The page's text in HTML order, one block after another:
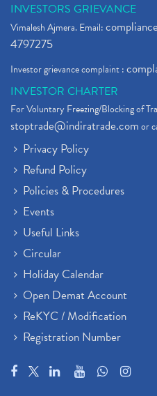
INVESTORS GRIEVANCE
Vimalesh Ajmera. Email:
4797275
Investor grievance complaint :
INVESTOR CHARTER
For Voluntary Freezing/Blocking of
stoptrade@indiratrade.comor
Privacy Policy
Refund Policy
Policies & Procedures
Events
Useful Links
Circular
Holiday Calendar
Open Demat Account
ReKYC / Modification
Registration Number